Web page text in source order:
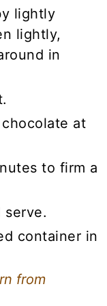
lightly
lightly,
in
at
to firm a
serve.
container in
from